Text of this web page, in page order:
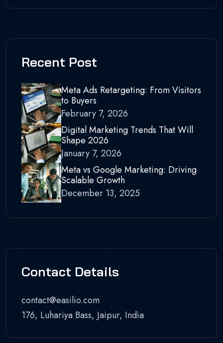
Recent Post
Meta Ads Retargeting: From Visitors
to Buyers
February 7, 2026
Digital Marketing Trends That Will
Shape 2026
January 7, 2026
Meta vs Google Marketing: Driving
Scalable Growth
December 13, 2025
Contact Details
contact@easilio.com
176, Luhariya Bass, Jaipur, India